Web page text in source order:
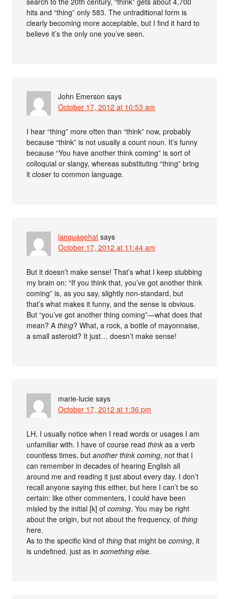
hits and “thing” only 583. The untraditional form is
clearly becoming more acceptable, but I find it hard to
believe it’s the only one you’ve seen.
John Emerson says
October 17, 2012 at 10:53 am
I hear “thing” more often than “think” now, probably
because “think” is not usually a count noun. It’s funny
because “You have another think coming” is sort of
colloquial or slangy, whereas substituting “thing” bring
it closer to common language.
languagehat says
October 17, 2012 at 11:44 am
But it doesn’t make sense! That’s what I keep stubbing
my brain on: “If you think that, you’ve got another think
coming” is, as you say, slightly non-standard, but
that’s what makes it funny, and the sense is obvious.
But “you’ve got another thing coming”—what does that
mean? Athing? What, a rock, a bottle of mayonnaise,
a small asteroid? It just… doesn’t make sense!
marie-lucie says
October 17, 2012 at 1:36 pm
LH, I usually notice when I read words or usages I am
unfamiliar with. I have of course readthink as a verb
countless times, butanother think coming, not that I
can remember in decades of hearing English all
around me and reading it just about every day. I don’t
recall anyone saying this either, but here I can’t be so
certain: like other commenters, I could have been
misled by the initial [k] ofcoming. You may be right
about the origin, but not about the frequency, ofthing
here.
As to the specific kind ofthing that might becoming, it
is undefined, just as insomething else.